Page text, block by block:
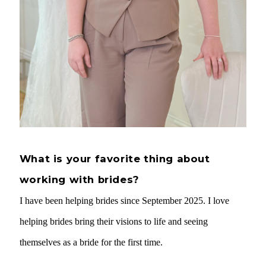
What is your favorite thing about
working with brides?
I have been helping brides since September 2025. I love
helping brides bring their visions to life and seeing
themselves as a bride for the first time.